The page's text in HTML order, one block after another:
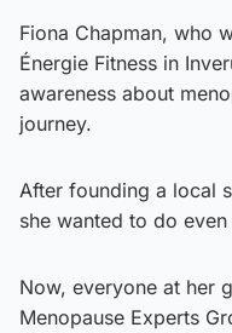
Fiona Chapman, who
Énergie Fitness in
awareness about
journey.
After founding a local
she wanted to do
Now, everyone at her
Menopause Experts